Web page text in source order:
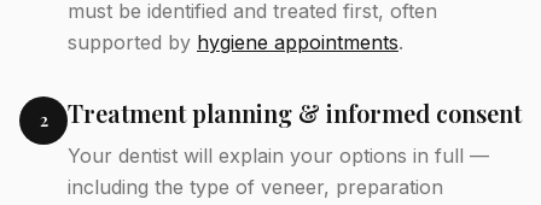
must be identified and treated first, often
supported by hygiene appointments.
2 Treatment planning & informed consent
Your dentist will explain your options in full —
including the type of veneer, preparation